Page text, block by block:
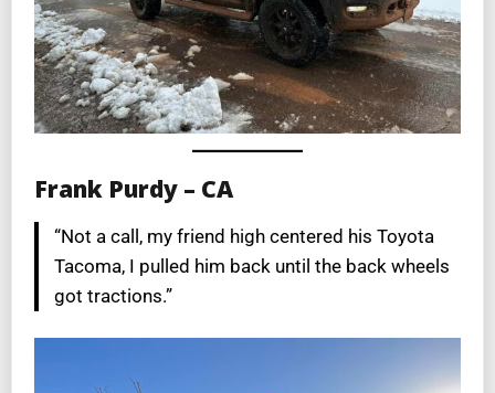
Frank Purdy – CA
“Not a call, my friend high centered his Toyota
Tacoma, I pulled him back until the back wheels
got tractions.”